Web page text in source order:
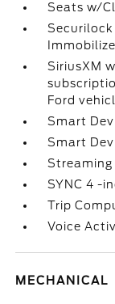
Seats w/
SiriusXM
Ford
Smart
Smart
Streaming
SYNC 4 -
Trip
Voice
MECHANICAL